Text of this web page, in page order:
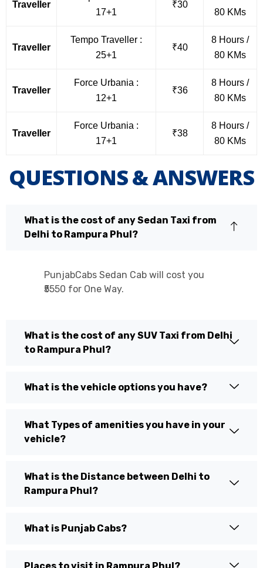
Traveller
17+1
₹30
80 KMs
Traveller
Tempo Traveller :
25+1
₹40
8 Hours /
80 KMs
Traveller
Force Urbania :
12+1
₹36
8 Hours /
80 KMs
Traveller
Force Urbania :
17+1
₹38
8 Hours /
80 KMs
QUESTIONS & ANSWERS
What is the cost of any Sedan Taxi from
Delhi to Rampura Phul?
PunjabCabs Sedan Cab will cost you
₹5550 for One Way.
What is the cost of any SUV Taxi from Delhi
to Rampura Phul?
What is the vehicle options you have?
What Types of amenities you have in your
vehicle?
What is the Distance between Delhi to
Rampura Phul?
What is Punjab Cabs?